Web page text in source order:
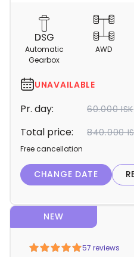
m
r
e
a
i
s
Automatic
Gearbox
AWD
UNAVAILABLE
Pr. day: 60.000 ISK
Total price:
840.000
Free cancellation
CHANGE DATE
57 reviews
NEW